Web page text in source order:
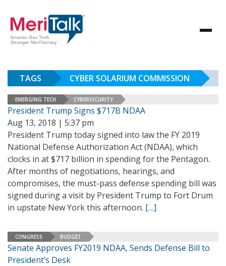
TAGS CYBER SOLARIUM COMMISSION
EMERGING TECH CYBERSECURITY
President Trump Signs $717B NDAA
Aug 13, 2018 | 5:37 pm
President Trump today signed into law the FY 2019
National Defense Authorization Act (NDAA), which
clocks in at $717 billion in spending for the Pentagon.
After months of negotiations, hearings, and
compromises, the must-pass defense spending bill was
signed during a visit by President Trump to Fort Drum
in upstate New York this afternoon. […]
CONGRESS BUDGET
Senate Approves FY2019 NDAA, Sends Defense Bill to
President’s Desk